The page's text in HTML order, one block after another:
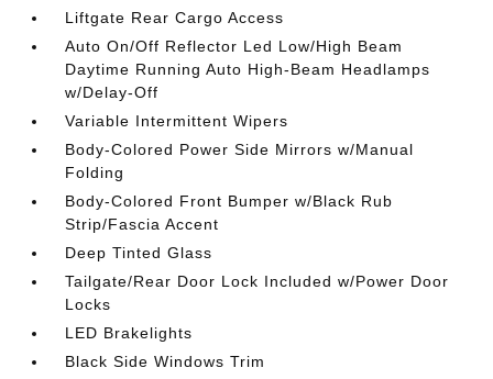
Liftgate Rear Cargo Access
Auto On/Off Reflector Led Low/High Beam
Daytime Running Auto High-Beam Headlamps
w/Delay-Off
Variable Intermittent Wipers
Body-Colored Power Side Mirrors w/Manual
Folding
Body-Colored Front Bumper w/Black Rub
Strip/Fascia Accent
Deep Tinted Glass
Tailgate/Rear Door Lock Included w/Power Door
Locks
LED Brakelights
Black Side Windows Trim